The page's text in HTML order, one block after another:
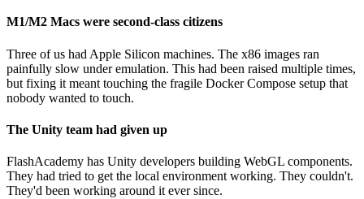
M1/M2 Macs were second-class citizens
Three of us had Apple Silicon machines. The x86 images ran
painfully slow under emulation. This had been raised multiple times,
but fixing it meant touching the fragile Docker Compose setup that
nobody wanted to touch.
The Unity team had given up
FlashAcademy has Unity developers building WebGL components.
They had tried to get the local environment working. They couldn't.
They'd been working around it ever since.